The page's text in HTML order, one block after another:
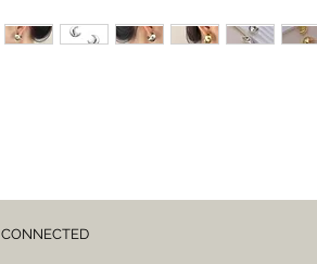
CONNECTED